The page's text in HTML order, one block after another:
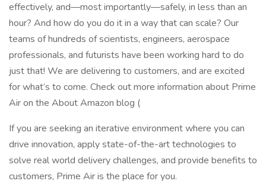
effectively, and—most importantly—safely, in less than an
hour? And how do you do it in a way that can scale? Our
teams of hundreds of scientists, engineers, aerospace
professionals, and futurists have been working hard to do
just that! We are delivering to customers, and are excited
for what’s to come. Check out more information about Prime
Air on the About Amazon blog (
If you are seeking an iterative environment where you can
drive innovation, apply state-of-the-art technologies to
solve real world delivery challenges, and provide benefits to
customers, Prime Air is the place for you.